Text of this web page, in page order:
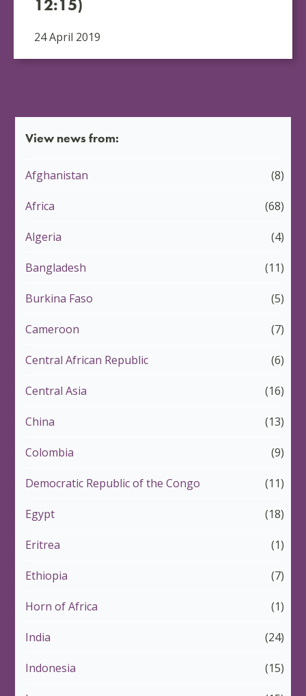
12:15)
24 April 2019
View news from:
Afghanistan (8)
Africa (68)
Algeria (4)
Bangladesh (11)
Burkina Faso (5)
Cameroon (7)
Central African Republic (6)
Central Asia (16)
China (13)
Colombia (9)
Democratic Republic of the Congo (11)
Egypt (18)
Eritrea (1)
Ethiopia (7)
Horn of Africa (1)
India (24)
Indonesia (15)